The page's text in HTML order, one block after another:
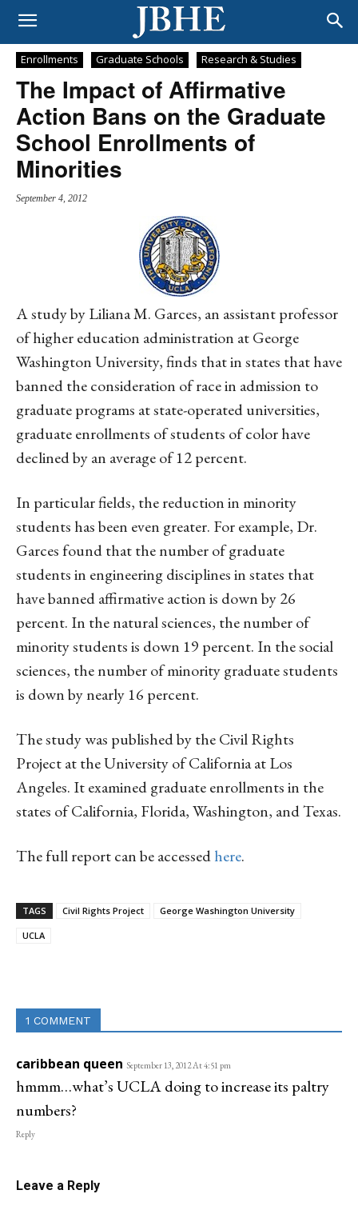
Enrollments Graduate Schools Research & Studies
The Impact of Affirmative
Action Bans on the Graduate
School Enrollments of
Minorities
September 4, 2012
A study by Liliana M. Garces, an assistant professor
of higher education administration at George
Washington University, finds that in states that have
banned the consideration of race in admission to
graduate programs at state-operated universities,
graduate enrollments of students of color have
declined by an average of 12 percent.
In particular fields, the reduction in minority
students has been even greater. For example, Dr.
Garces found that the number of graduate
students in engineering disciplines in states that
have banned affirmative action is down by 26
percent. In the natural sciences, the number of
minority students is down 19 percent. In the social
sciences, the number of minority graduate students
is down by nearly 16 percent.
The study was published by the Civil Rights
Project at the University of California at Los
Angeles. It examined graduate enrollments in the
states of California, Florida, Washington, and Texas.
The full report can be accessedhere.
TAGS Civil Rights Project George Washington University
UCLA
1 COMMENT
caribbean queen September 13, 2012 At 4:51 pm
hmmm…what’s UCLA doing to increase its paltry
numbers?
Reply
Leave a Reply